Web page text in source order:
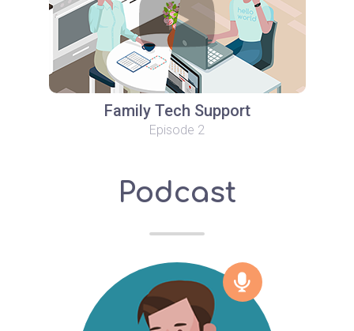
Family Tech Support
Episode 2
Podcast